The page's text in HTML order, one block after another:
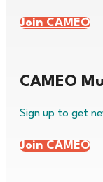
Join CAMEO
CAMEO
Sign up to get
Join CAMEO